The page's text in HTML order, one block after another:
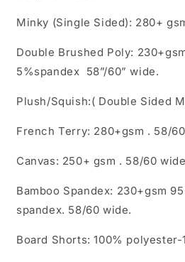
Minky (Single Sided): 280+
Double Brushed Poly:
5%spandex 58”/60” wide.
Plush/Squish:( Double Sided
French Terry: 280+gsm . 58/
Canvas: 250+ gsm . 58/60 wide
Bamboo Spandex: 230+gsm
spandex. 58/60 wide.
Board Shorts: 100% polyester-